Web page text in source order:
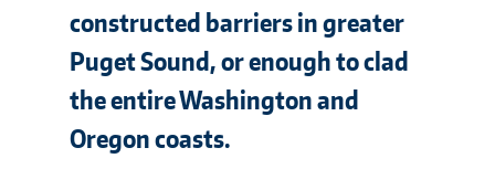
constructed barriers in greater
Puget Sound, or enough to clad
the entire Washington and
Oregon coasts.